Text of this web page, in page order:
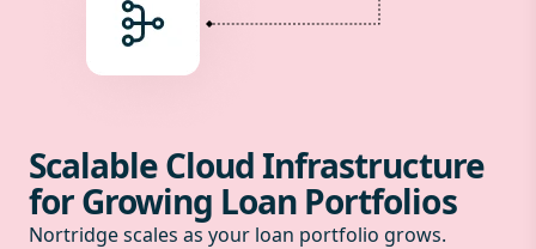
Scalable Cloud Infrastructure
for Growing Loan Portfolios
Nortridge scales as your loan portfolio grows.